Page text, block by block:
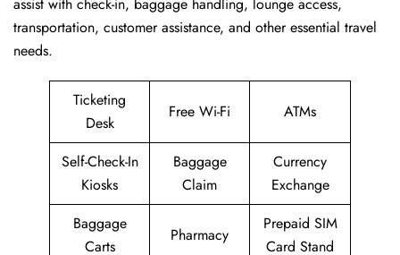
assist with check-in, baggage handling, lounge access,
transportation, customer assistance, and other essential travel
needs.
Ticketing
Desk
Free Wi-Fi ATMs
Self-Check-In
Kiosks
Baggage
Claim
Currency
Exchange
Baggage
Carts
Pharmacy
Prepaid SIM
Card Stand